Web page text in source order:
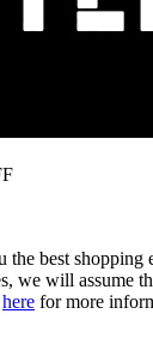
the best shopping
we will assume
here for more